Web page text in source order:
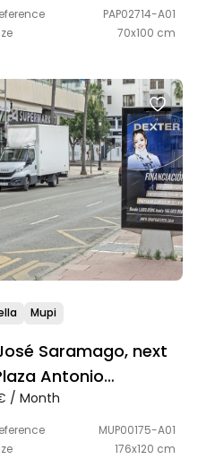
PAP02714-A01
70x100 cm
Mupi
Saramago, next
Antonio
/ Month
MUP00175-A01
176x120 cm